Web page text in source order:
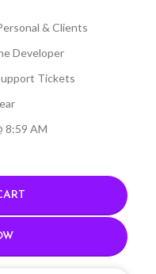
& Clients
Developer
Tickets
8:59 AM